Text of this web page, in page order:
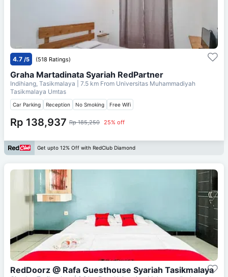
4.7 /5 (518 Ratings)
Graha Martadinata Syariah RedPartner
Indihiang, Tasikmalaya | 7.5 km From Universitas Muhammadiyah
Tasikmalaya Umtas
Car Parking Reception No Smoking Free Wifi
Rp 138,937 Rp 185,250 25% off
Get upto 12% Off with RedClub Diamond
RedDoorz @ Rafa Guesthouse Syariah Tasikmalaya